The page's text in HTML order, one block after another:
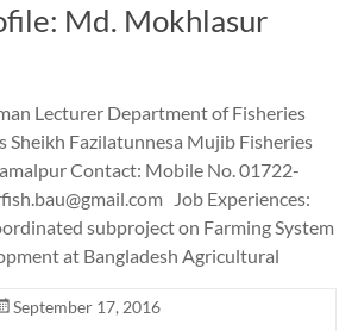
Md. Mokhlasur
Lecturer Department of Fisheries
Sheikh Fazilatunnesa Mujib Fisheries
Contact: Mobile No. 01722-
Job Experiences:
subproject on Farming System
at Bangladesh Agricultural
September 17, 2016